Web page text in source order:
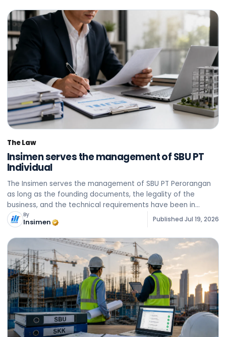
The Law
Insimen serves the management of SBU PT
Individual
The Insimen serves the management of SBU PT Perorangan
as long as the founding documents, the legality of the
business, and the technical requirements have been in
accordance with the official provisions in force.
By
Insimen Published Jul 19, 2026